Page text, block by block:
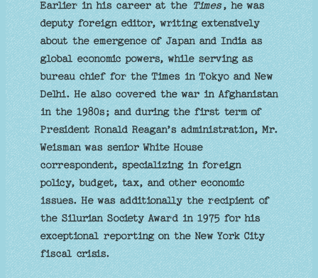
Earlier in his career at theTimes, he was
deputy foreign editor, writing extensively
about the emergence of Japan and India as
global economic powers, while serving as
bureau chief for the Times in Tokyo and New
Delhi. He also covered the war in Afghanistan
in the 1980s; and during the first term of
President Ronald Reagan’s administration, Mr.
Weisman was senior White House
correspondent, specializing in foreign
policy, budget, tax, and other economic
issues. He was additionally the recipient of
the Silurian Society Award in 1975 for his
exceptional reporting on the New York City
fiscal crisis.